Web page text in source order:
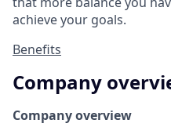
achieve your goals.
Benefits
Company
Company overview